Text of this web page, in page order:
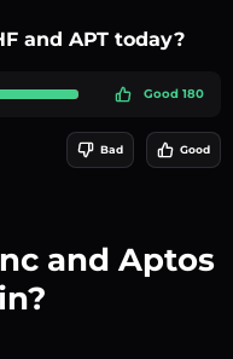
and APT today?
Good 180
Bad Good
and Aptos